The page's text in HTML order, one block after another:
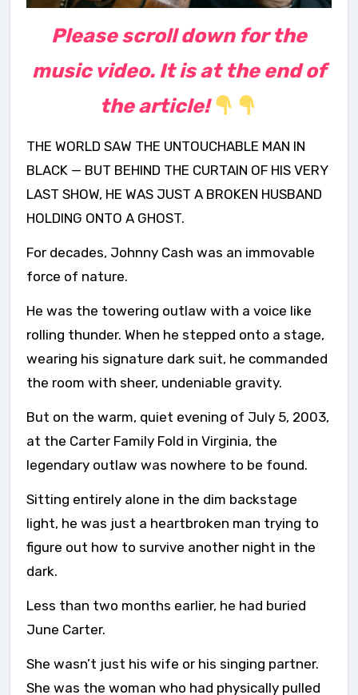
Please scroll down for the
music video. It is at the end of
the article!
THE WORLD SAW THE UNTOUCHABLE MAN IN
BLACK — BUT BEHIND THE CURTAIN OF HIS VERY
LAST SHOW, HE WAS JUST A BROKEN HUSBAND
HOLDING ONTO A GHOST.
For decades, Johnny Cash was an immovable
force of nature.
He was the towering outlaw with a voice like
rolling thunder. When he stepped onto a stage,
wearing his signature dark suit, he commanded
the room with sheer, undeniable gravity.
But on the warm, quiet evening of July 5, 2003,
at the Carter Family Fold in Virginia, the
legendary outlaw was nowhere to be found.
Sitting entirely alone in the dim backstage
light, he was just a heartbroken man trying to
figure out how to survive another night in the
dark.
Less than two months earlier, he had buried
June Carter.
She wasn’t just his wife or his singing partner.
She was the woman who had physically pulled